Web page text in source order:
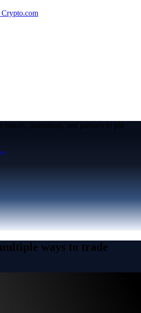
institutions, and partners to put
ways to trade